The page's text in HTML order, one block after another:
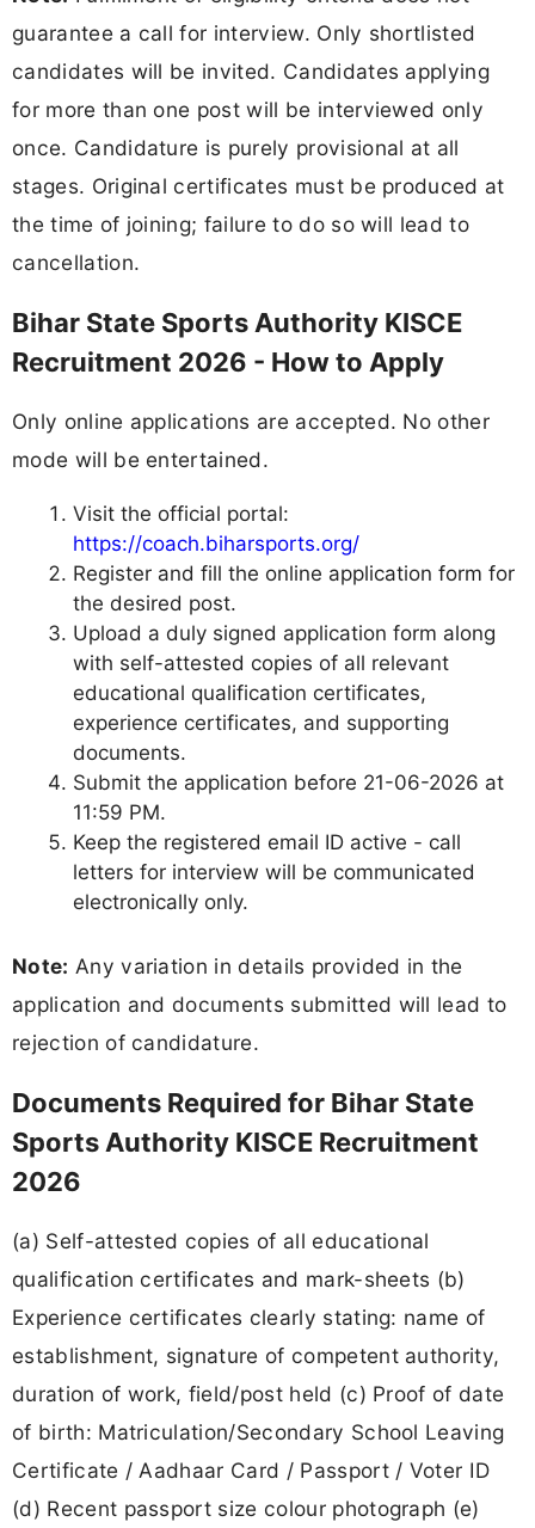
guarantee a call for interview. Only shortlisted
candidates will be invited. Candidates applying
for more than one post will be interviewed only
once. Candidature is purely provisional at all
stages. Original certificates must be produced at
the time of joining; failure to do so will lead to
cancellation.
Bihar State Sports Authority KISCE
Recruitment 2026 - How to Apply
Only online applications are accepted. No other
mode will be entertained.
Visit the official portal:
https://coach.biharsports.org/
Register and fill the online application form for
the desired post.
Upload a duly signed application form along
with self-attested copies of all relevant
educational qualification certificates,
experience certificates, and supporting
documents.
Submit the application before 21-06-2026 at
11:59 PM.
Keep the registered email ID active - call
letters for interview will be communicated
electronically only.
Note: Any variation in details provided in the
application and documents submitted will lead to
rejection of candidature.
Documents Required for Bihar State
Sports Authority KISCE Recruitment
2026
(a) Self-attested copies of all educational
qualification certificates and mark-sheets (b)
Experience certificates clearly stating: name of
establishment, signature of competent authority,
duration of work, field/post held (c) Proof of date
of birth: Matriculation/Secondary School Leaving
Certificate / Aadhaar Card / Passport / Voter ID
(d) Recent passport size colour photograph (e)